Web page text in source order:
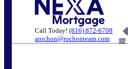
Call Today! (816) 872-6708
arochon@rochonteam.com
6%